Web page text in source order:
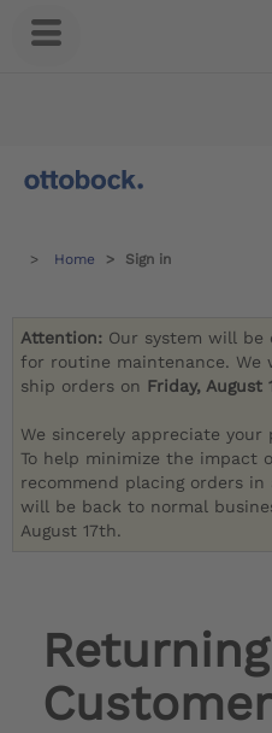
Home Sign in
Attention: Our system will be
for routine maintenance. We
ship orders on Friday, August
We sincerely appreciate
To help minimize the impact
recommend placing orders in
will be back to normal
August 17th.
Returning
Customer